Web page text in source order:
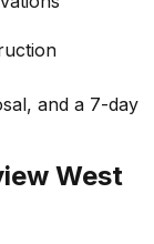
and a 7-day
West